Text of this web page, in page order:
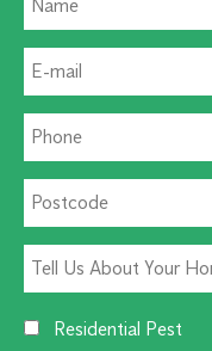
Residential Pest